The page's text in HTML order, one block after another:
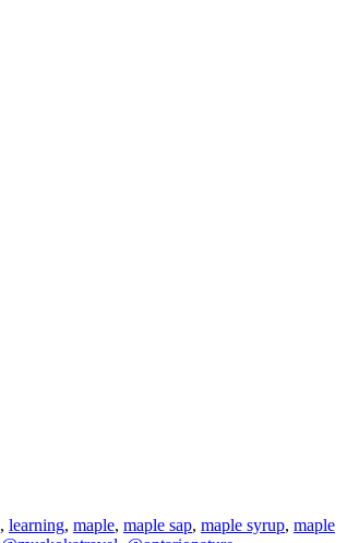
, learning, maple, maple sap, maple syrup, maple